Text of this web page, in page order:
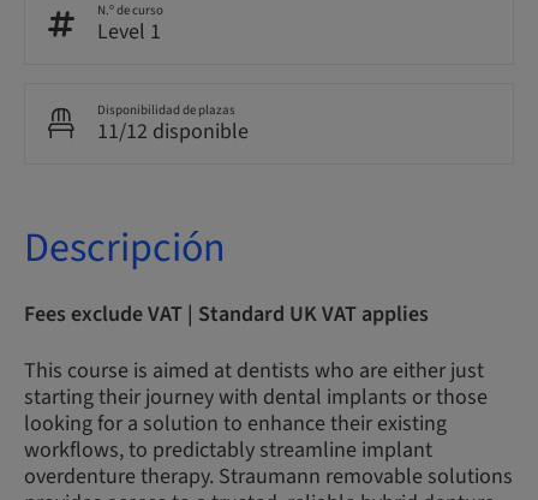
N.º de curso
Level 1
Disponibilidad de plazas
11/12 disponible
Descripción
Fees exclude VAT | Standard UK VAT applies
This course is aimed at dentists who are either just
starting their journey with dental implants or those
looking for a solution to enhance their existing
workflows, to predictably streamline implant
overdenture therapy. Straumann removable solutions